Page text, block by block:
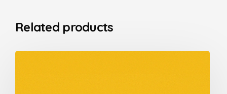
Related products